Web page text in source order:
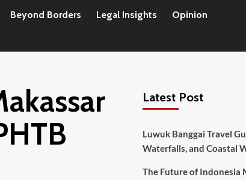
Beyond Borders Legal Insights Opinion
Latest Post
Luwuk Banggai Travel
Waterfalls, and Coastal
The Future of Indonesia